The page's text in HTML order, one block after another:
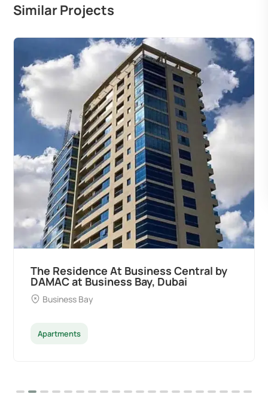
Similar Projects
The Residence At Business Central by
DAMAC at Business Bay, Dubai
Business Bay
Apartments